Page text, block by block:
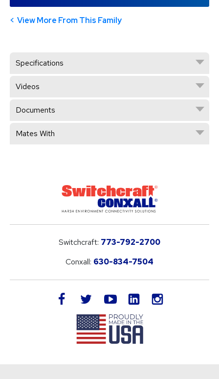
View More From This Family
Specifications
Videos
Documents
Mates With
Switchcraft: 773-792-2700
Conxall: 630-834-7504
facebook twitteryoutube LinkedIn